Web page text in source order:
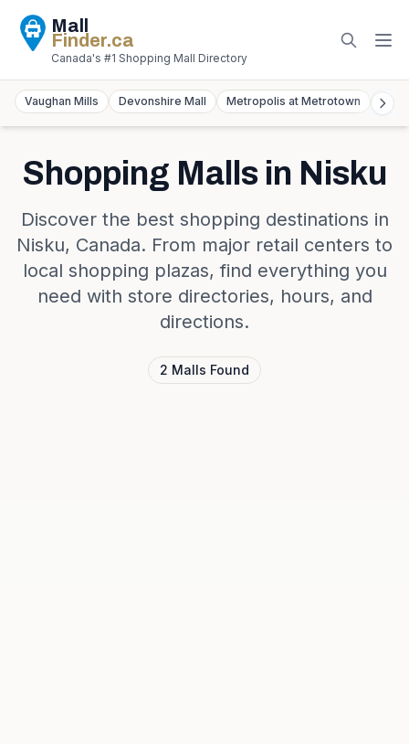
Mall
Finder.ca
Canada's #1 Shopping Mall Directory
Vaughan Mills Devonshire Mall Metropolis at Metrotown
Shopping Malls in Nisku
Discover the best shopping destinations in
Nisku, Canada. From major retail centers to
local shopping plazas, find everything you
need with store directories, hours, and
directions.
2 Malls Found